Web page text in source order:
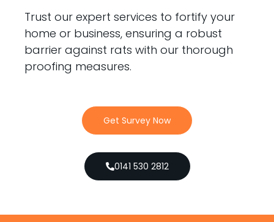
Trust our expert services to fortify your
home or business, ensuring a robust
barrier against rats with our thorough
proofing measures.
Get Survey Now
0141 530 2812